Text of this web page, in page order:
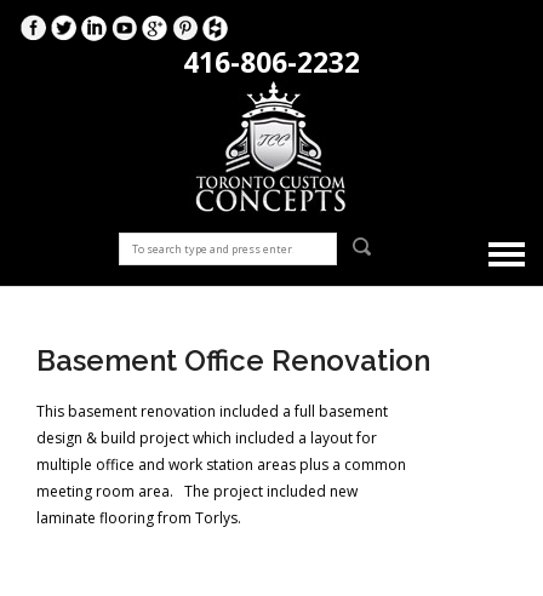
416-806-2232
Basement Office Renovation
This basement renovation included a full basement
design & build project which included a layout for
multiple office and work station areas plus a common
meeting room area. The project included new
laminate flooring from Torlys.